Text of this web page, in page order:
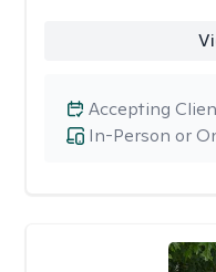
In-Person or
Accepting